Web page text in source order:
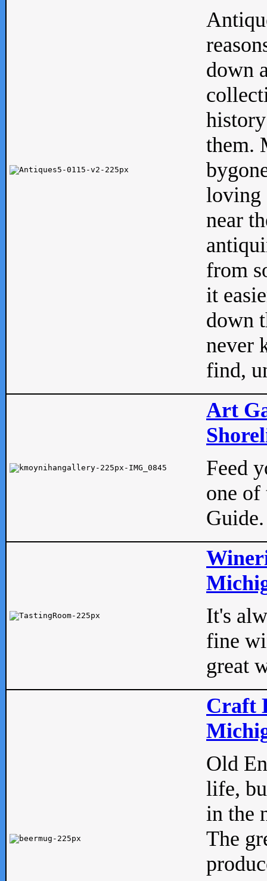
down
them.
loving
near
from
it
down
never
find,
Art
Feed
one of
Guide.
It's
fine
great
Craft
Old
life,
in the
The